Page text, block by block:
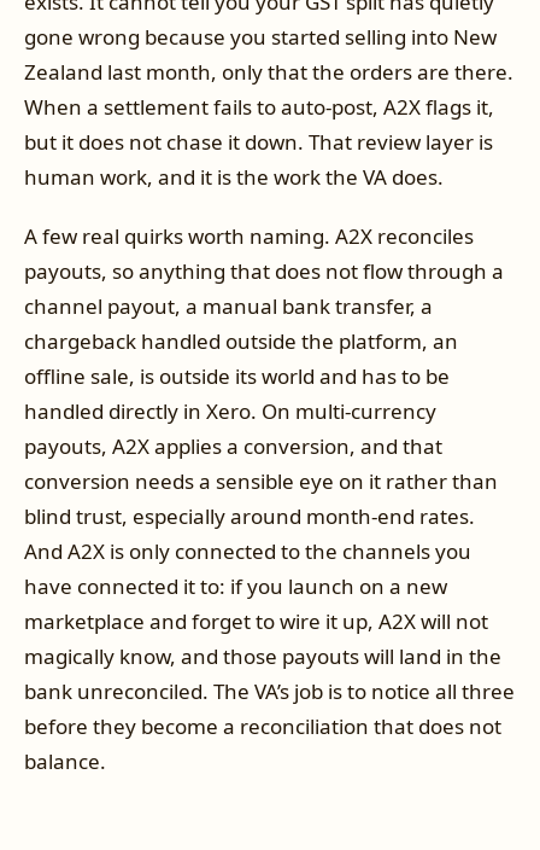
gone wrong because you started selling into New
Zealand last month, only that the orders are there.
When a settlement fails to auto-post, A2X flags it,
but it does not chase it down. That review layer is
human work, and it is the work the VA does.
A few real quirks worth naming. A2X reconciles
payouts, so anything that does not flow through a
channel payout, a manual bank transfer, a
chargeback handled outside the platform, an
offline sale, is outside its world and has to be
handled directly in Xero. On multi-currency
payouts, A2X applies a conversion, and that
conversion needs a sensible eye on it rather than
blind trust, especially around month-end rates.
And A2X is only connected to the channels you
have connected it to: if you launch on a new
marketplace and forget to wire it up, A2X will not
magically know, and those payouts will land in the
bank unreconciled. The VA’s job is to notice all three
before they become a reconciliation that does not
balance.